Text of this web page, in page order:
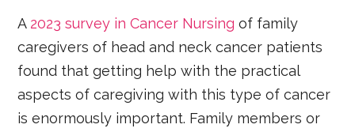
A 2023 survey in Cancer Nursing of family
caregivers of head and neck cancer patients
found that getting help with the practical
aspects of caregiving with this type of cancer
is enormously important. Family members or